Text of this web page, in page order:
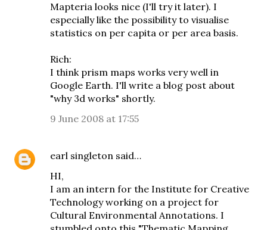
Mapteria looks nice (I'll try it later). I
especially like the possibility to visualise
statistics on per capita or per area basis.
Rich:
I think prism maps works very well in
Google Earth. I'll write a blog post about
"why 3d works" shortly.
9 June 2008 at 17:55
earl singleton said…
HI,
I am an intern for the Institute for Creative
Technology working on a project for
Cultural Environmental Annotations. I